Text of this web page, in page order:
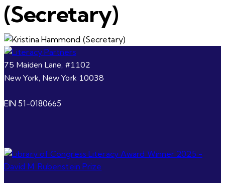
(Secretary)
75 Maiden Lane, #1102
New York, New York 10038
EIN 51-0180665